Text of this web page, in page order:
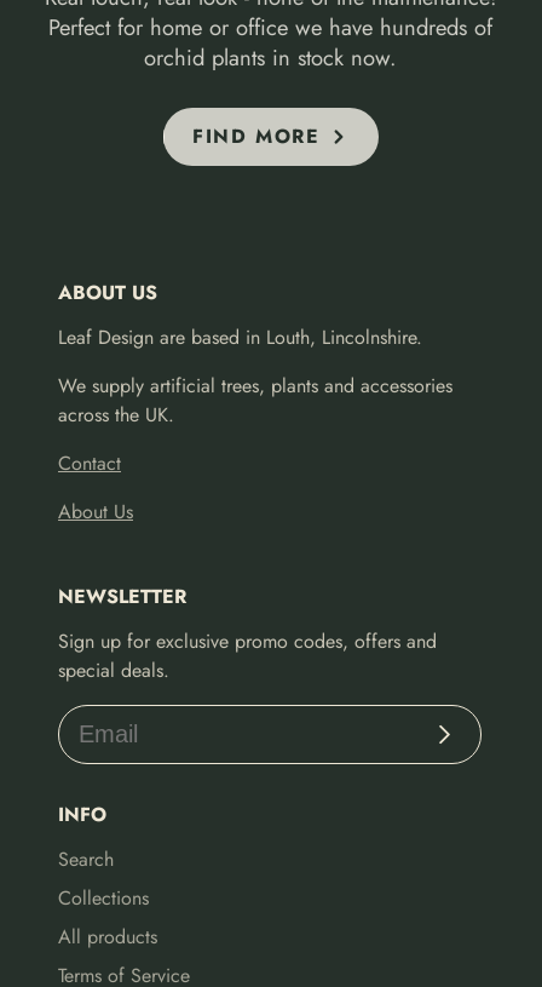
Perfect for home or office we have hundreds of
orchid plants in stock now.
FIND MORE
ABOUT US
Leaf Design are based in Louth, Lincolnshire.
We supply artificial trees, plants and accessories
across the UK.
Contact
About Us
NEWSLETTER
Sign up for exclusive promo codes, offers and
special deals.
Subscribe
INFO
Search
Collections
All products
Terms of Service